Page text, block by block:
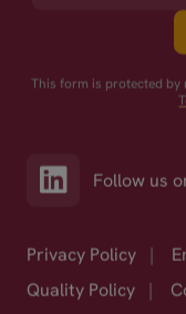
This form is protected by
Follow us
Privacy Policy |
Quality Policy
|